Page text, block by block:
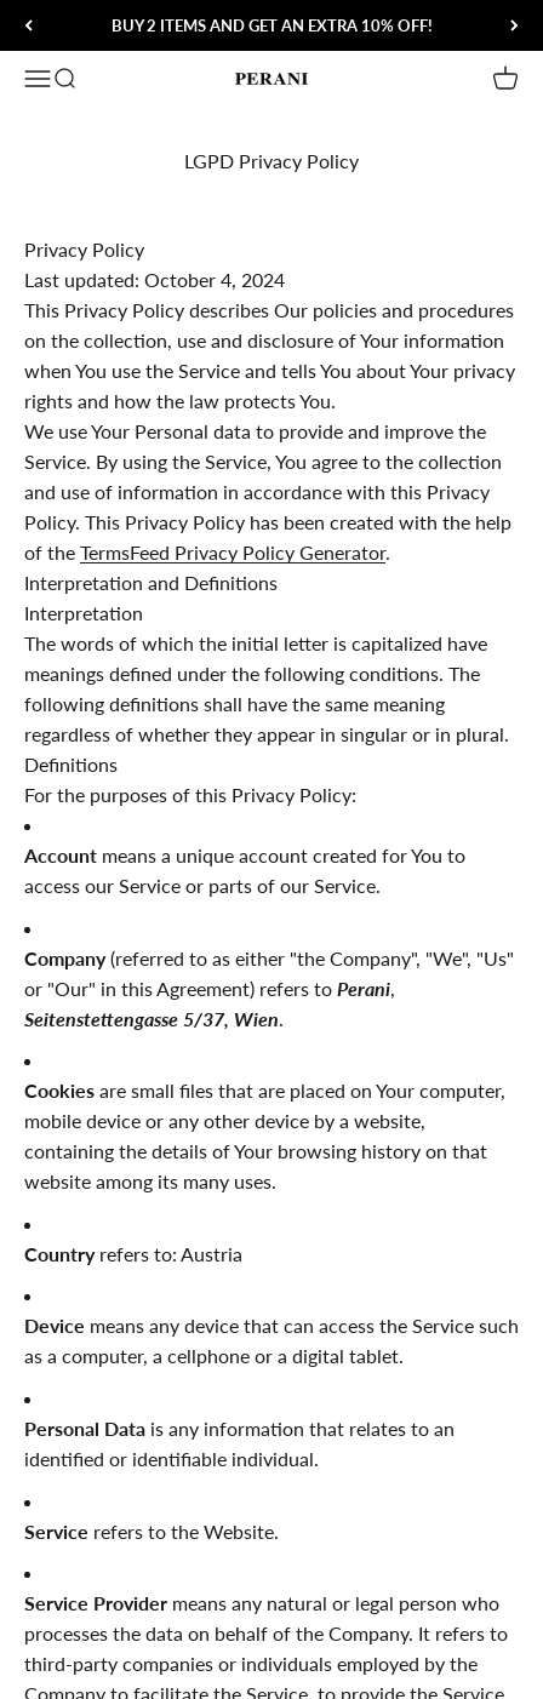
Skip to contentBUY 2 ITEMS AND GET AN EXTRA 10% OFF!
Open navigation menu
Open search Perani
LGPD Privacy Policy
Privacy Policy
Last updated: October 4, 2024
This Privacy Policy describes Our policies and procedures
on the collection, use and disclosure of Your information
when You use the Service and tells You about Your privacy
rights and how the law protects You.
We use Your Personal data to provide and improve the
Service. By using the Service, You agree to the collection
and use of information in accordance with this Privacy
Policy. This Privacy Policy has been created with the help
of the TermsFeed Privacy Policy Generator.
Interpretation and Definitions
Interpretation
The words of which the initial letter is capitalized have
meanings defined under the following conditions. The
following definitions shall have the same meaning
regardless of whether they appear in singular or in plural.
Definitions
For the purposes of this Privacy Policy:
Account means a unique account created for You to
access our Service or parts of our Service.
Company(referred to as either "the Company", "We", "Us"
or "Our" in this Agreement) refers to Perani
Seitenstettengasse 5/37, Wien
Cookies are small files that are placed on Your computer,
mobile device or any other device by a website,
containing the details of Your browsing history on that
website among its many uses.
Countryrefers to: Austria
Device means any device that can access the Service such
as a computer, a cellphone or a digital tablet.
Personal Data is any information that relates to an
identified or identifiable individual.
Service refers to the Website.
Service Provider means any natural or legal person who
processes the data on behalf of the Company. It refers to
third-party companies or individuals employed by the
Company to facilitate the Service, to provide the Service